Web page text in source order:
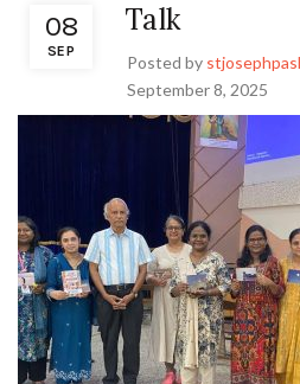
08
SEP
Talk
Posted by
September 8, 2025